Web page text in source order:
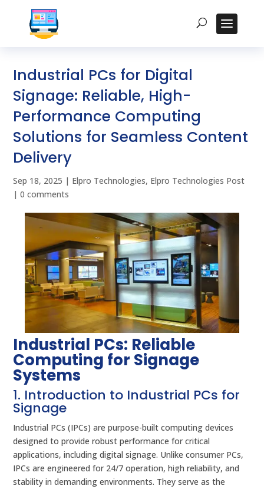
Industrial PCs for Digital
Signage: Reliable, High-
Performance Computing
Solutions for Seamless Content
Delivery
Sep 18, 2025 | Elpro Technologies, Elpro Technologies Post
|0 comments
Industrial PCs: Reliable
Computing for Signage
Systems
1. Introduction to Industrial PCs for
Signage
Industrial PCs (IPCs) are purpose-built computing devices
designed to provide robust performance for critical
applications, including digital signage. Unlike consumer PCs,
IPCs are engineered for 24/7 operation, high reliability, and
stability in demanding environments. They serve as the